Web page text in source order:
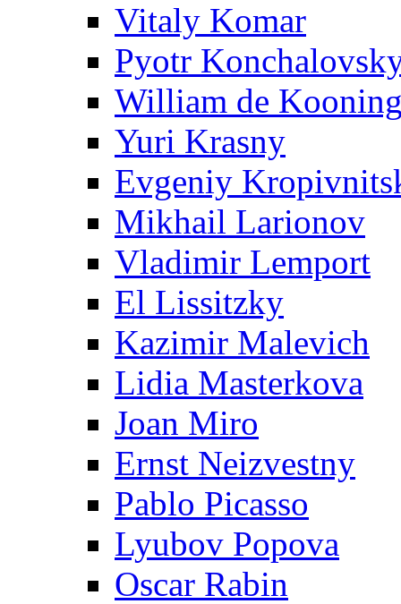
Vitaly Komar
Pyotr
William de
Yuri Krasny
Evgeniy
Mikhail Larionov
Vladimir Lemport
El Lissitzky
Kazimir Malevich
Lidia Masterkova
Joan Miro
Ernst Neizvestny
Pablo Picasso
Lyubov Popova
Oscar Rabin